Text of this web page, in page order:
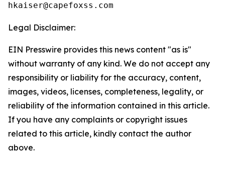
Legal Disclaimer:
EIN Presswire provides this news content "as is"
without warranty of any kind. We do not accept any
responsibility or liability for the accuracy, content,
images, videos, licenses, completeness, legality, or
reliability of the information contained in this article.
If you have any complaints or copyright issues
related to this article, kindly contact the author
above.